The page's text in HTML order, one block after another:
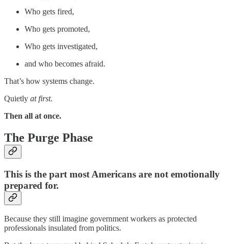
Who gets fired,
Who gets promoted,
Who gets investigated,
and who becomes afraid.
That’s how systems change.
Quietly at first.
Then all at once.
The Purge Phase
This is the part most Americans are not emotionally
prepared for.
Because they still imagine government workers as protected
professionals insulated from politics.